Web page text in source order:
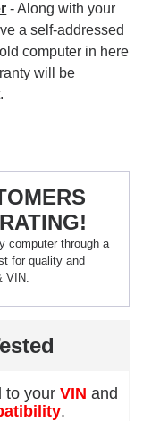
- Along with your
a self-addressed
computer in here
will be
computer through a
for quality and
VIN.
to your VIN and
.